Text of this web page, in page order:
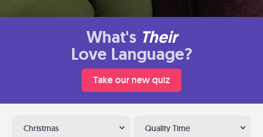
What's Their
Love Language?
Take our new quiz
Christmas Quality Time